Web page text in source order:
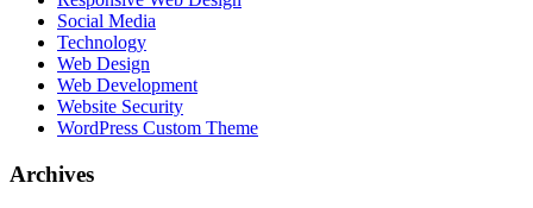
Social Media
Technology
Web Design
Web Development
Website Security
WordPress Custom Theme
Archives